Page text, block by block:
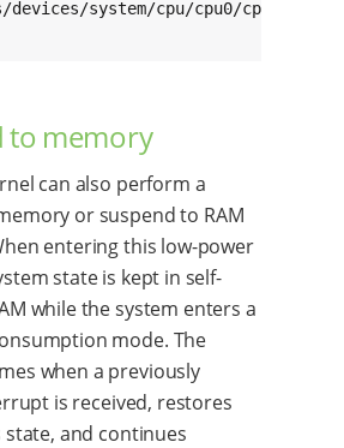
system/cpu/cpu0/cpufreq/
to memory
can also perform a
or suspend to RAM
entering this low-power
state is kept in self-
while the system enters a
mode. The
when a previously
is received, restores
and continues